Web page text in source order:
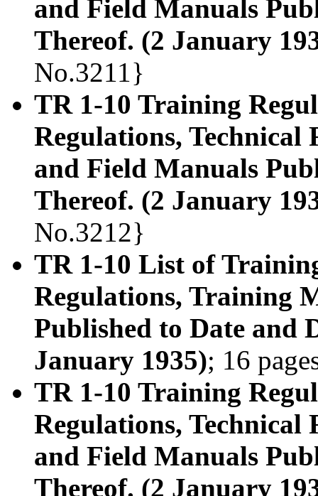
and Field Manuals
Thereof. (2 January
No.3211}
TR 1-10 Training
Regulations,
and Field Manuals
Thereof. (2 January
No.3212}
TR 1-10 List of
Regulations, Training
Published to Date and
January 1935); 16
TR 1-10 Training
Regulations,
and Field Manuals
Thereof. (2 January